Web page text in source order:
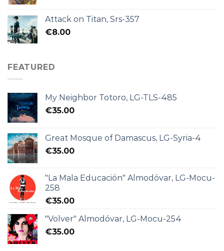
Attack on Titan, Srs-357
€8.00
FEATURED
My Neighbor Totoro, LG-TLS-485
€35.00
Great Mosque of Damascus, LG-Syria-4
€35.00
"La Mala Educación" Almodóvar, LG-Mocu-
258
€35.00
"Volver" Almodóvar, LG-Mocu-254
€35.00